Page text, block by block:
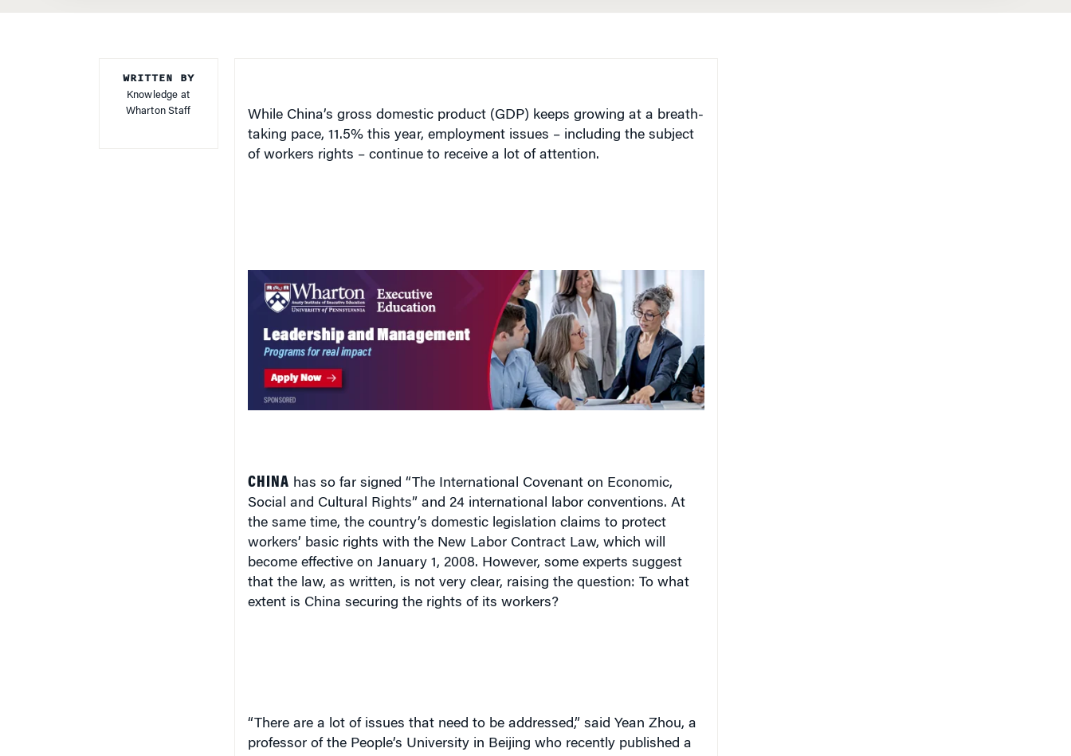
WRITTEN BY
Knowledge at
Wharton Staff
While China’s gross domestic product (GDP) keeps growing at a breath-
taking pace, 11.5% this year, employment issues – including the subject
of workers rights – continue to receive a lot of attention.
CHINA has so far signed “The International Covenant on Economic,
Social and Cultural Rights” and 24 international labor conventions. At
the same time, the country’s domestic legislation claims to protect
workers’ basic rights with the New Labor Contract Law, which will
become effective on January 1, 2008. However, some experts suggest
that the law, as written, is not very clear, raising the question: To what
extent is China securing the rights of its workers?
“There are a lot of issues that need to be addressed,” said Yean Zhou, a
professor of the People’s University in Beijing who recently published a